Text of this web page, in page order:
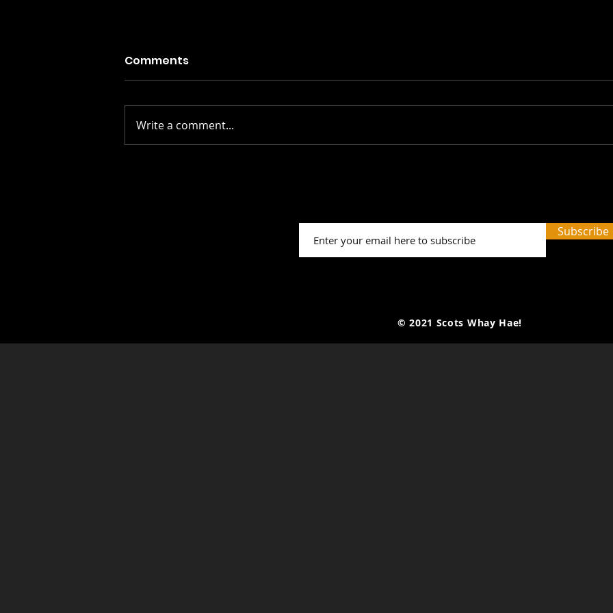
and
Comments
Write a comment...
Subscribe
© 2021 Scots Whay Hae!